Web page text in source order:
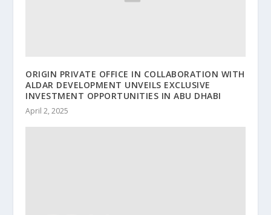
ORIGIN PRIVATE OFFICE IN COLLABORATION WITH
ALDAR DEVELOPMENT UNVEILS EXCLUSIVE
INVESTMENT OPPORTUNITIES IN ABU DHABI
April 2, 2025